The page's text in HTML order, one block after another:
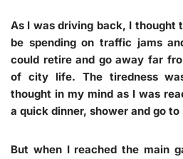
As I was driving back, I thought
be spending on traffic jams
could retire and go away far
of city life. The tiredness
thought in my mind as I was
a quick dinner, shower and go to
But when I reached the main